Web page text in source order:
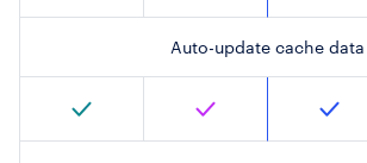
Auto-update cache data